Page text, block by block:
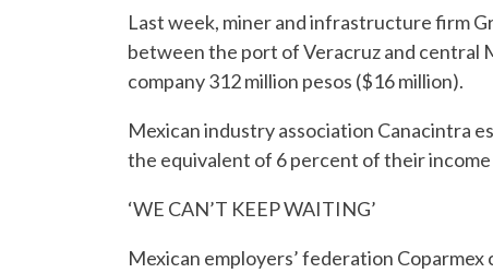
Last week, miner and infrastructure firm
between the port of Veracruz and central
company 312 million pesos ($16 million).
Mexican industry association Canacintra
the equivalent of 6 percent of their
‘WE CAN’T KEEP WAITING’
Mexican employers’ federation